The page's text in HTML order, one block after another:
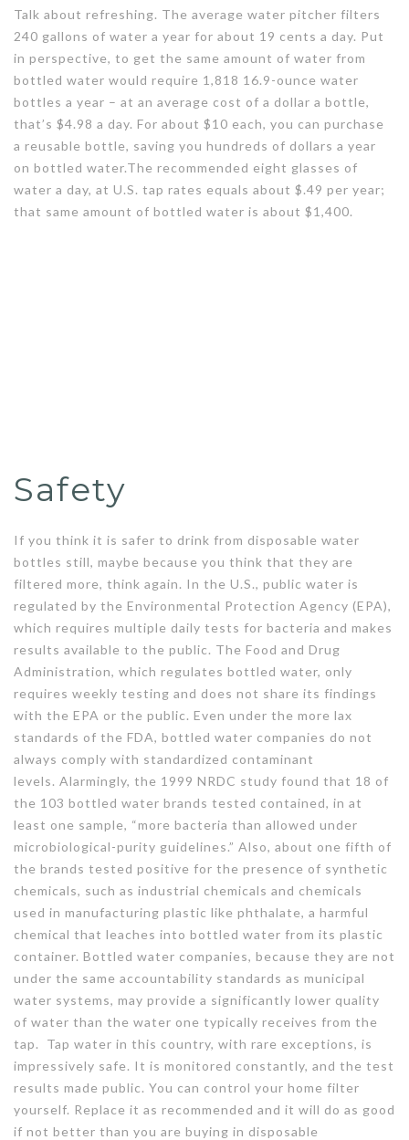
Talk about refreshing. The average water pitcher filters
240 gallons of water a year for about 19 cents a day. Put
in perspective, to get the same amount of water from
bottled water would require 1,818 16.9-ounce water
bottles a year – at an average cost of a dollar a bottle,
that’s $4.98 a day. For about $10 each, you can purchase
a reusable bottle, saving you hundreds of dollars a year
on bottled water.The recommended eight glasses of
water a day, at U.S. tap rates equals about $.49 per year;
that same amount of bottled water is about $1,400.
Safety
If you think it is safer to drink from disposable water
bottles still, maybe because you think that they are
filtered more, think again. In the U.S., public water is
regulated by the Environmental Protection Agency (EPA),
which requires multiple daily tests for bacteria and makes
results available to the public. The Food and Drug
Administration, which regulates bottled water, only
requires weekly testing and does not share its findings
with the EPA or the public. Even under the more lax
standards of the FDA, bottled water companies do not
always comply with standardized contaminant
levels. Alarmingly, the 1999 NRDC study found that 18 of
the 103 bottled water brands tested contained, in at
least one sample, “more bacteria than allowed under
microbiological-purity guidelines.” Also, about one fifth of
the brands tested positive for the presence of synthetic
chemicals, such as industrial chemicals and chemicals
used in manufacturing plastic like phthalate, a harmful
chemical that leaches into bottled water from its plastic
container. Bottled water companies, because they are not
under the same accountability standards as municipal
water systems, may provide a significantly lower quality
of water than the water one typically receives from the
tap. Tap water in this country, with rare exceptions, is
impressively safe. It is monitored constantly, and the test
results made public. You can control your home filter
yourself. Replace it as recommended and it will do as good
if not better than you are buying in disposable